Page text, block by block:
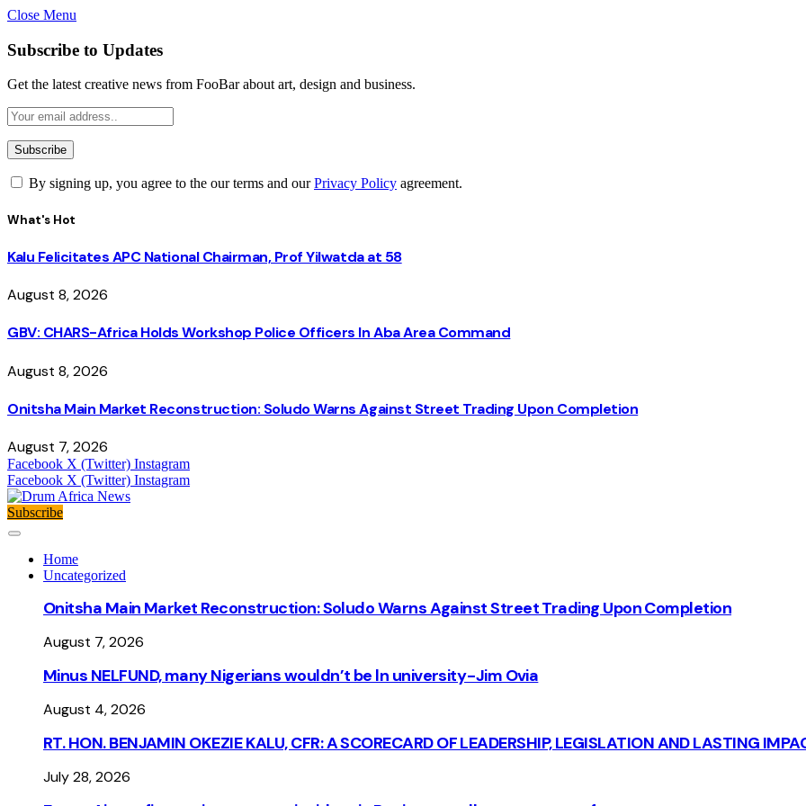
Close Menu
Subscribe to Updates
Get the latest creative news from FooBar about art, design and business.
By signing up, you agree to the our terms and ourPrivacy Policy agreement.
What's Hot
Kalu Felicitates APC National Chairman, Prof Yilwatda at 58
August 8, 2026
GBV: CHARS-Africa Holds Workshop Police Officers In Aba Area Command
August 8, 2026
Onitsha Main Market Reconstruction: Soludo Warns Against Street Trading Upon Completion
August 7, 2026
Facebook X (Twitter) Instagram
Facebook X (Twitter) Instagram
Subscribe
Home
Uncategorized
Onitsha Main Market Reconstruction: Soludo Warns Against Street Trading Upon Completion
August 7, 2026
Minus NELFUND, many Nigerians wouldn’t be ln university - Jim Ovia
August 4, 2026
RT. HON. BENJAMIN OKEZIE KALU, CFR: A SCORECARD OF LEADERSHIP, LEGISLATION AND LASTING
July 28, 2026